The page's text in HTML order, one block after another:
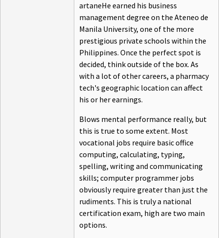
artaneHe earned his business
management degree on the Ateneo de
Manila University, one of the more
prestigious private schools within the
Philippines. Once the perfect spot is
decided, think outside of the box. As
with a lot of other careers, a pharmacy
tech's geographic location can affect
his or her earnings.
Blows mental performance really, but
this is true to some extent. Most
vocational jobs require basic office
computing, calculating, typing,
spelling, writing and communicating
skills; computer programmer jobs
obviously require greater than just the
rudiments. This is truly a national
certification exam, high are two main
options.